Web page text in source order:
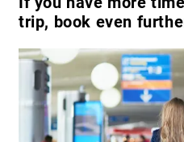
trip, book even